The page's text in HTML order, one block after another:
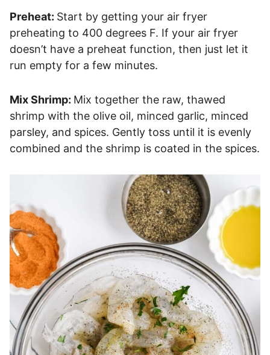
Preheat: Start by getting your air fryer
preheating to 400 degrees F. If your air fryer
doesn’t have a preheat function, then just let it
run empty for a few minutes.
Mix Shrimp: Mix together the raw, thawed
shrimp with the olive oil, minced garlic, minced
parsley, and spices. Gently toss until it is evenly
combined and the shrimp is coated in the spices.